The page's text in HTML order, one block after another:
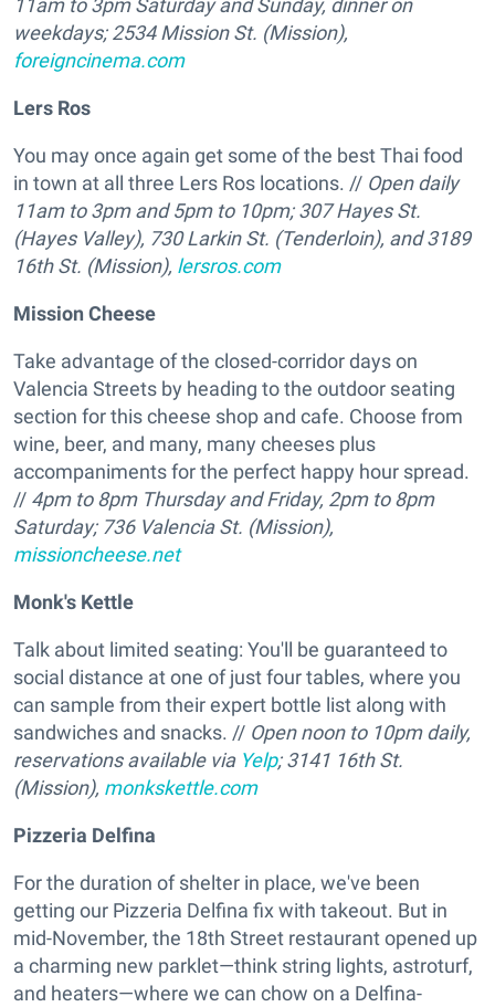
11am to 3pm Saturday and Sunday, dinner on
weekdays;2534 Mission St. (Mission),
foreigncinema.com
Lers Ros
You may once again get some of the best Thai food
in town at all three Lers Ros locations. // Open daily
11am to 3pm and 5pm to 10pm;307 Hayes St.
(Hayes Valley), 730 Larkin St. (Tenderloin), and 3189
16th St. (Mission), lersros.com
Mission Cheese
Take advantage of the closed-corridor days on
Valencia Streets by heading to the outdoor seating
section for this cheese shop and cafe. Choose from
wine, beer, and many, many cheeses plus
accompaniments for the perfect happy hour spread.
// 4pm to 8pm Thursday and Friday, 2pm to 8pm
Saturday; 736 Valencia St. (Mission),
missioncheese.net
Monk's Kettle
Talk about limited seating: You'll be guaranteed to
social distance at one of just four tables, where you
can sample from their expert bottle list along with
sandwiches and snacks. // Opennoon to 10pm daily,
reservations available via Yelp; 3141 16th St.
(Mission), monkskettle.com
Pizzeria Delfina
For the duration of shelter in place, we've been
getting our Pizzeria Delfina fix with takeout. But in
mid-November, the 18th Street restaurant opened up
a charming new parklet—think string lights, astroturf,
and heaters—where we can chow on a Delfina-